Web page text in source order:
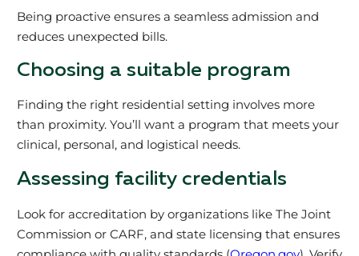
Being proactive ensures a seamless admission and
reduces unexpected bills.
Choosing a suitable program
Finding the right residential setting involves more
than proximity. You’ll want a program that meets your
clinical, personal, and logistical needs.
Assessing facility credentials
Look for accreditation by organizations like The Joint
Commission or CARF, and state licensing that ensures